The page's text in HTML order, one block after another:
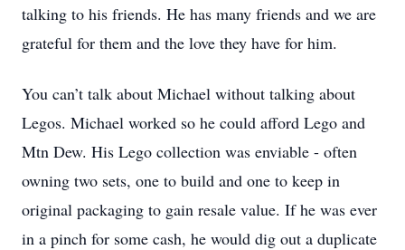
talking to his friends. He has many friends and we are
grateful for them and the love they have for him.
You can’t talk about Michael without talking about
Legos. Michael worked so he could afford Lego and
Mtn Dew. His Lego collection was enviable - often
owning two sets, one to build and one to keep in
original packaging to gain resale value. If he was ever
in a pinch for some cash, he would dig out a duplicate